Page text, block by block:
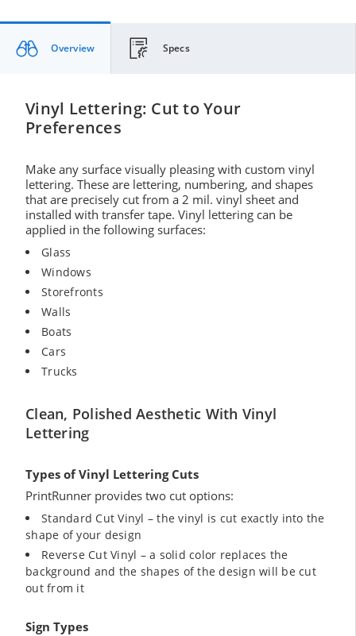
Overview Specs
Vinyl Lettering: Cut to Your
Preferences
Make any surface visually pleasing with custom vinyl
lettering. These are lettering, numbering, and shapes
that are precisely cut from a 2 mil. vinyl sheet and
installed with transfer tape. Vinyl lettering can be
applied in the following surfaces:
Glass
Windows
Storefronts
Walls
Boats
Cars
Trucks
Clean, Polished Aesthetic With Vinyl
Lettering
Types of Vinyl Lettering Cuts
PrintRunner provides two cut options:
Standard Cut Vinyl – the vinyl is cut exactly into the
shape of your design
Reverse Cut Vinyl – a solid color replaces the
background and the shapes of the design will be cut
out from it
Sign Types